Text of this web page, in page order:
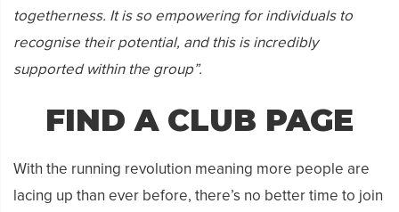
togetherness. It is so empowering for individuals to
recognise their potential, and this is incredibly
supported within the group”.
FIND A CLUB PAGE
With the running revolution meaning more people are
lacing up than ever before, there’s no better time to join